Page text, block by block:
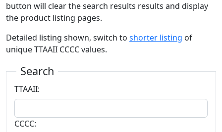
button will clear the search results results and display
the product listing pages.
Detailed listing shown, switch to shorter listing of
unique TTAAII CCCC values.
Search
TTAAII:
CCCC: